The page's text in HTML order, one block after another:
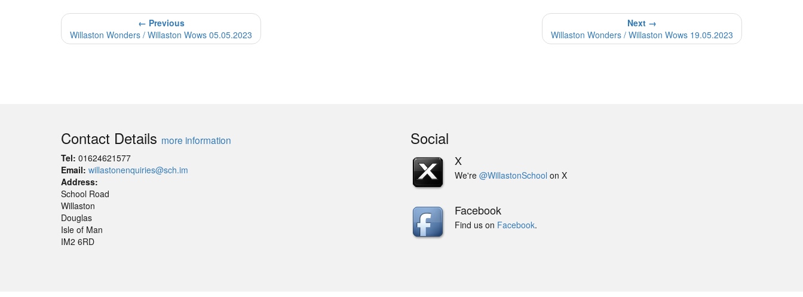
← Previous
Willaston Wonders / Willaston Wows 05.05.2023
Next →
Willaston Wonders / Willaston Wows 19.05.2023
Contact Details more information
Tel: 01624621577
Email: willastonenquiries@sch.im
Address:
School Road
Willaston
Douglas
Isle of Man
IM2 6RD
Social
X
We're @WillastonSchool on X
Facebook
Find us on Facebook.